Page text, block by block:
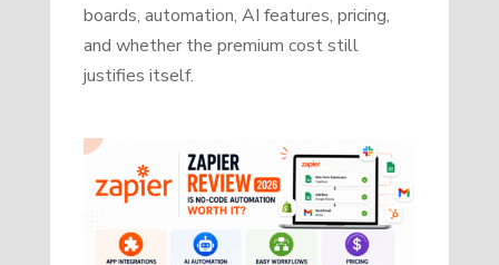
boards, automation, AI features, pricing,
and whether the premium cost still
justifies itself.